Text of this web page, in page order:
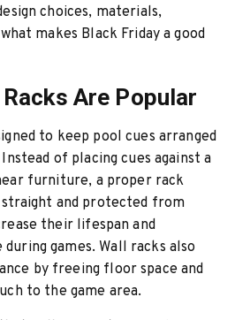
choices, materials,
makes Black Friday a good
Are Popular
to keep pool cues arranged
of placing cues against a
furniture, a proper rack
and protected from
their lifespan and
games. Wall racks also
by freeing floor space and
to the game area.